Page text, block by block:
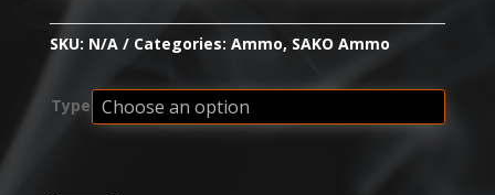
SKU: N/A Categories: Ammo, SAKO Ammo
Type